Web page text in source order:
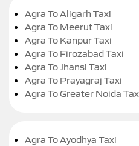
Agra To Aligarh Taxi
Agra To Meerut Taxi
Agra To Kanpur Taxi
Agra To Firozabad Taxi
Agra To Jhansi Taxi
Agra To Prayagraj Taxi
Agra To Greater Noida
Agra To Ayodhya Taxi